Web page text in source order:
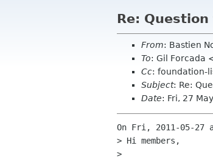
Re:
From: Bastien
To: Gil Forcada
Cc: foundation-
Subject: Re:
Date: Fri, 27
On Fri, 2011-05-27
> Hi members,
>